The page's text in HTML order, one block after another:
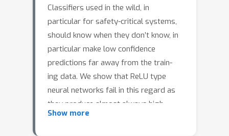
Classifiers used in the wild, in
particular for safety-critical systems,
should know when they don’t know, in
particular make low confidence
predictions far away from the train-
ing data. We show that ReLU type
neural networks fail in this regard as
they produce almost always high
confidence predictions far away from
Show more